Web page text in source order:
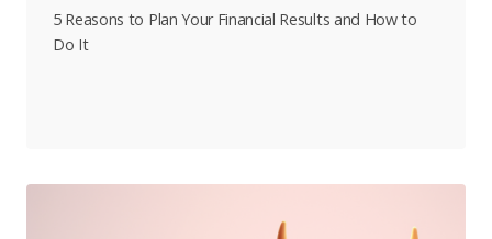
5 Reasons to Plan Your Financial Results and How to
Do It